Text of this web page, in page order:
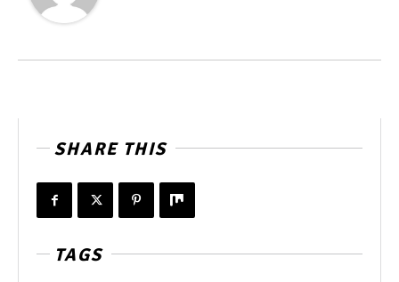
SHARE THIS
TAGS